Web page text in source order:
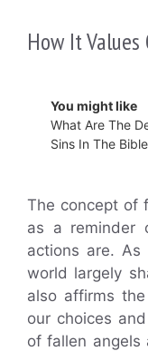
How It
You might like
What Are The
Sins In The Bible
The concept of
as a reminder
actions are.
world largely
also affirms
our choices
of fallen angels